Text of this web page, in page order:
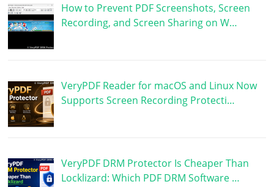
How to Prevent PDF Screenshots, Screen
Recording, and Screen Sharing on W…
VeryPDF Reader for macOS and Linux Now
Supports Screen Recording Protecti…
VeryPDF DRM Protector Is Cheaper Than
Locklizard: Which PDF DRM Software …